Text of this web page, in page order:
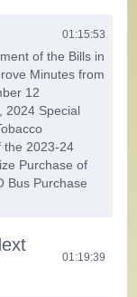
01:15:53
of the Bills in
Minutes from
12
2024 Special
the 2023-24
Purchase of
Bus Purchase
01:19:39